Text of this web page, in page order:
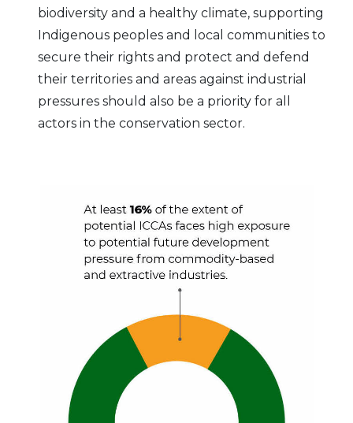
biodiversity and a healthy climate, supporting
Indigenous peoples and local communities to
secure their rights and protect and defend
their territories and areas against industrial
pressures should also be a priority for all
actors in the conservation sector.